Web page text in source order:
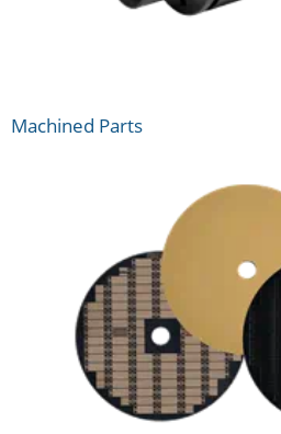
Machined Parts